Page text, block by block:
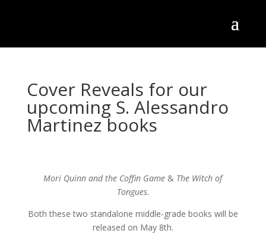
Cover Reveals for our
upcoming S. Alessandro
Martinez books
Mori Quinn and the Coffin Game & The Witch of
Tongues.
Both these two standalone middle-grade books will be
released on May 8th.